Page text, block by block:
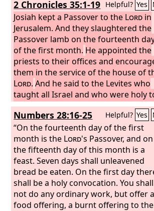
all night until morning. You may not
offer the Passover sacrifice within any
of your towns that theLordyour God
giving you,
month, on the fourteenth day of the
month, at twilight, in the wilderness
Sinai; according to all that theLord
commanded Moses, so the people
Israel did.
2 Chronicles 35:1-19 Helpful? Yes
Josiah kept a Passover to the Lord in
Jerusalem. And they slaughtered the
Passover lamb on the fourteenth
of the first month. He appointed the
priests to their offices and
them in the service of the house of
Lord. And he said to the Levites who
taught all Israel and who were holy
theLord, “Put the holy ark in the
that Solomon the son of David, king
Israel, built. You need not carry it on
your shoulders. Now serve theLord
your God and his people Israel.
Prepare yourselves according to your
fathers' houses by your divisions, as
prescribed in the writing of David king
of Israel and the document of
his son.And stand in the Holy Place
Numbers 28:16-25 Helpful? Yes
“On the fourteenth day of the first
month is the Lord's Passover, and on
the fifteenth day of this month is a
feast. Seven days shall unleavened
bread be eaten. On the first day
shall be a holy convocation. You shall
not do any ordinary work, but offer a
food offering, a burnt offering to the